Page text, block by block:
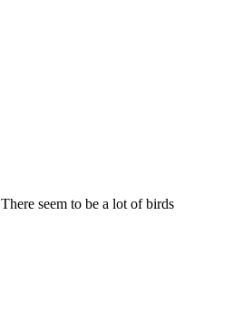
seem to be a lot of birds